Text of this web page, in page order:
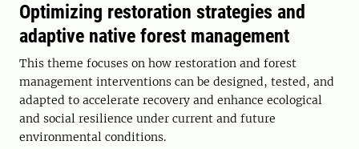
Optimizing restoration strategies and
adaptive native forest management
This theme focuses on how restoration and forest
management interventions can be designed, tested, and
adapted to accelerate recovery and enhance ecological
and social resilience under current and future
environmental conditions.